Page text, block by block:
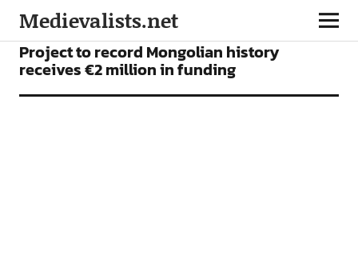
Medievalists.net
NEWS
Project to record Mongolian history
receives €2 million in funding